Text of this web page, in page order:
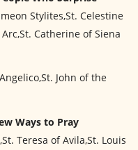
Stylites,St. Celestine
Arc,St. Catherine of Siena
John of the
Ways to Pray
Teresa of Avila,St. Louis